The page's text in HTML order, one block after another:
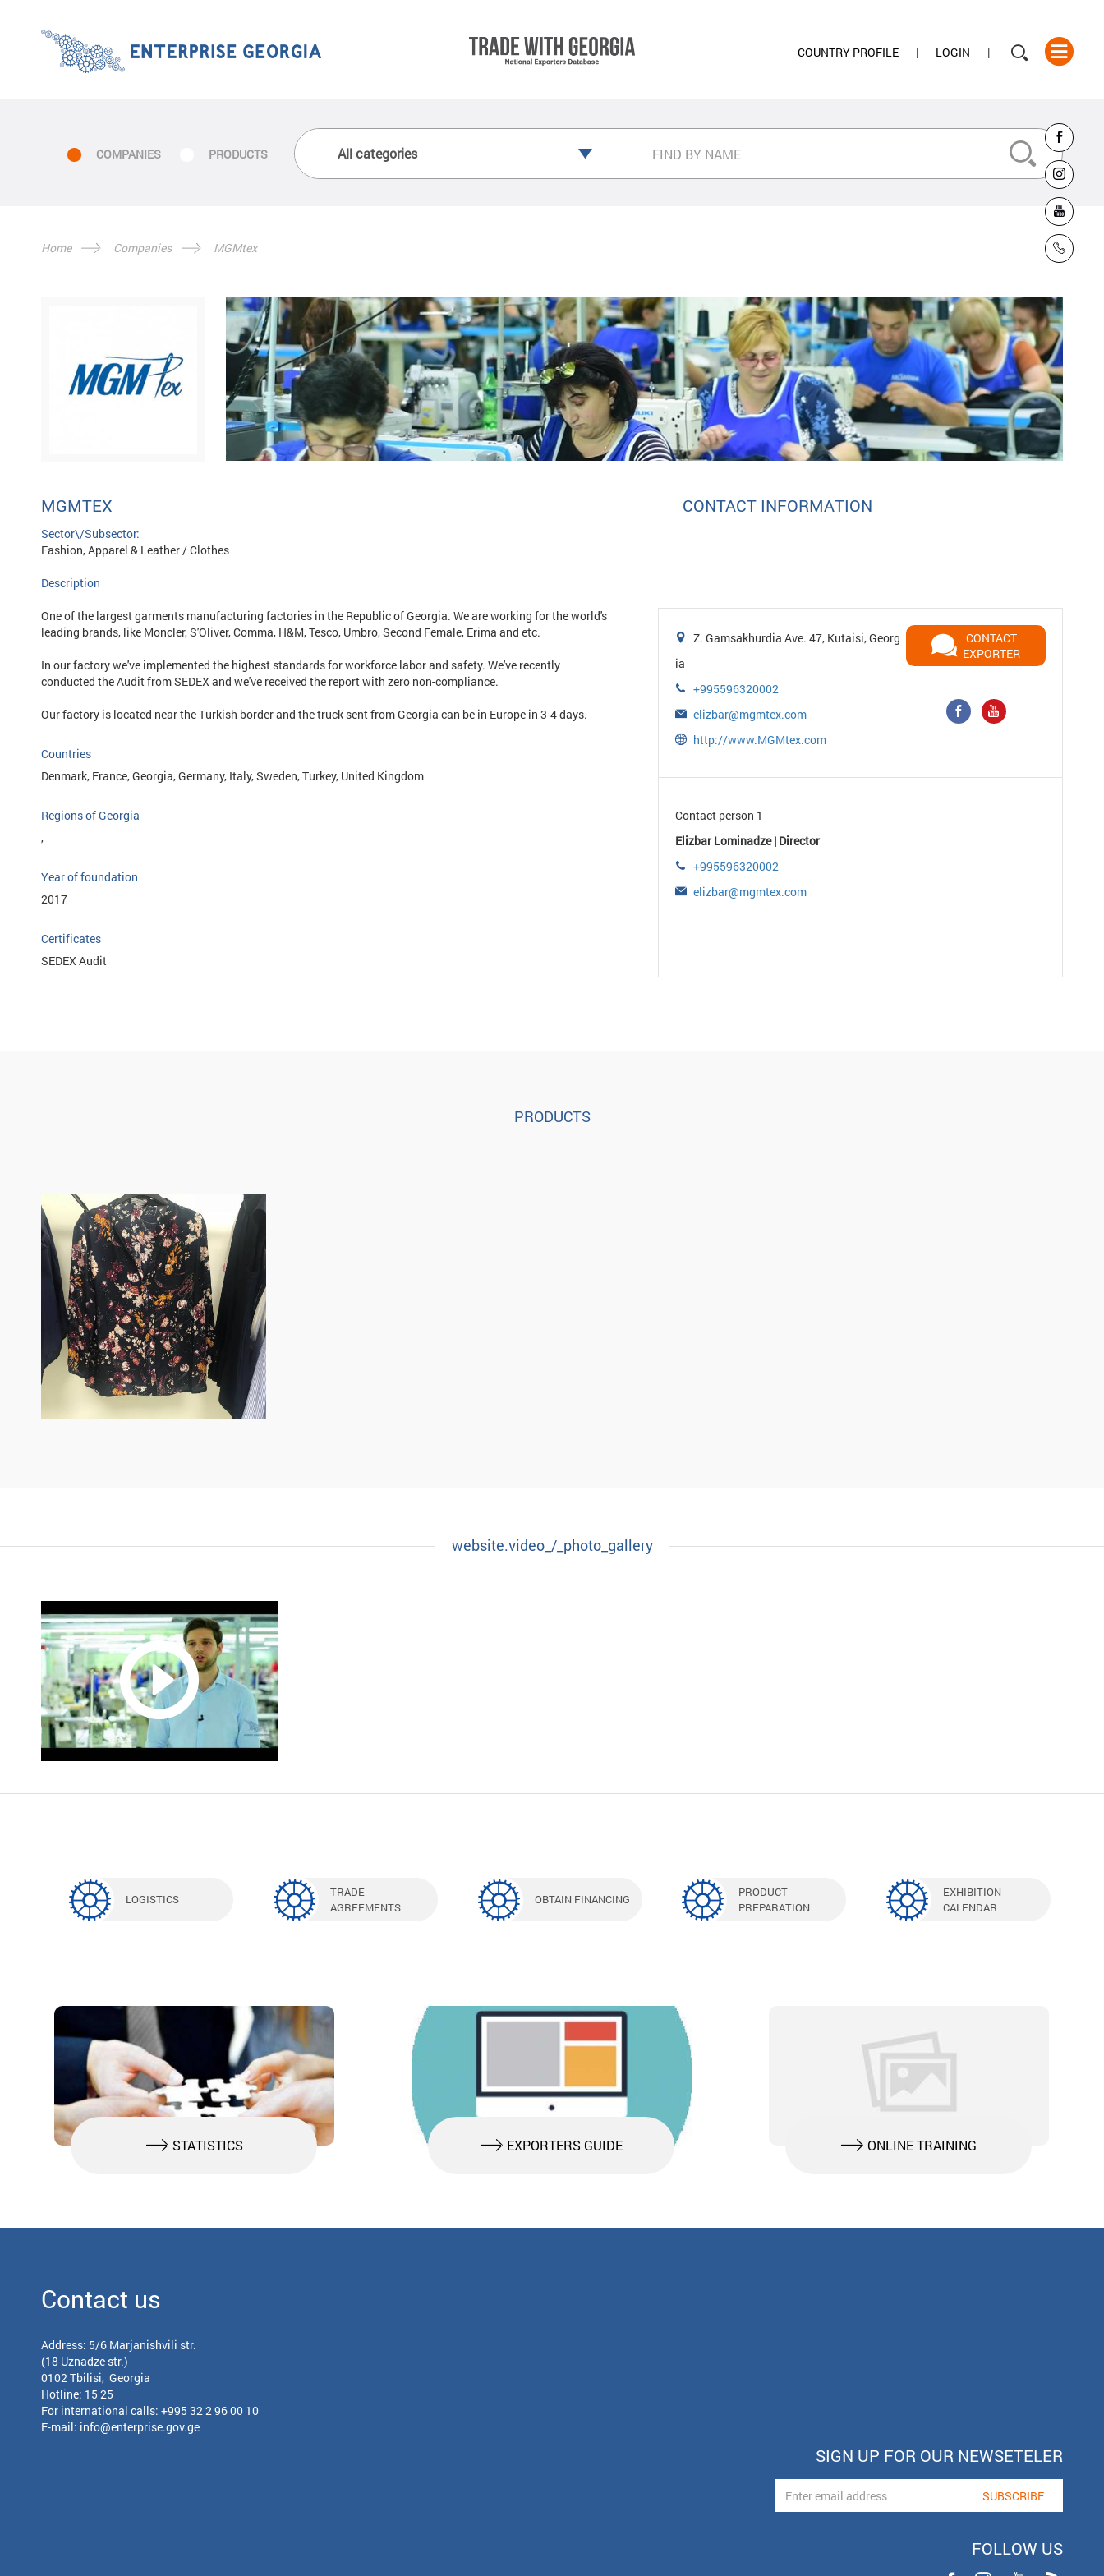
COUNTRY PROFILE LOGIN
COMPANIES PRODUCTS
Home Companies MGMtex
MGMTEX
Sector\/Subsector:
Fashion, Apparel & Leather / Clothes
CONTACT INFORMATION
Description
One of the largest garments manufacturing factories in the Republic of Georgia. We are working for the world's
leading brands, like Moncler, S'Oliver, Comma, H&M, Tesco, Umbro, Second Female, Erima and etc.
In our factory we've implemented the highest standards for workforce labor and safety. We've recently
conducted the Audit from SEDEX and we've received the report with zero non-compliance.
Our factory is located near the Turkish border and the truck sent from Georgia can be in Europe in 3-4 days.
Countries
Denmark, France, Georgia, Germany, Italy, Sweden, Turkey, United Kingdom
Regions of Georgia
,
Year of foundation
2017
Certificates
SEDEX Audit
Z. Gamsakhurdia Ave. 47, Kutaisi, Georg
ia
+995596320002
elizbar@mgmtex.com
http://www.MGMtex.com
CONTACT
EXPORTER
Contact person 1
Elizbar Lominadze | Director
+995596320002
elizbar@mgmtex.com
PRODUCTS
website.video_/_photo_gallery
LOGISTICS
TRADE
AGREEMENTS
OBTAIN FINANCING
PRODUCT
PREPARATION
EXHIBITION
CALENDAR
STATISTICS EXPORTERS GUIDE ONLINE TRAINING
Contact us
Address: 5/6 Marjanishvili str.
(18 Uznadze str.)
0102 Tbilisi, Georgia
Hotline: 15 25
For international calls: +995 32 2 96 00 10
E-mail: info@enterprise.gov.ge
SIGN UP FOR OUR NEWSETELER
FOLLOW US